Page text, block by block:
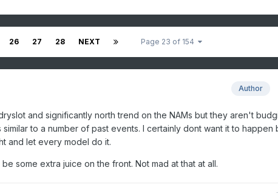
26 27 28 NEXT Page 23 of 154
Author
and significantly north trend on the NAMs but they aren't
to a number of past events. I certainly dont want it to happen
and let every model do it.
some extra juice on the front. Not mad at that at all.